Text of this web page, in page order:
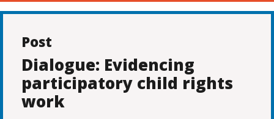
Post
Dialogue: Evidencing
participatory child rights
work